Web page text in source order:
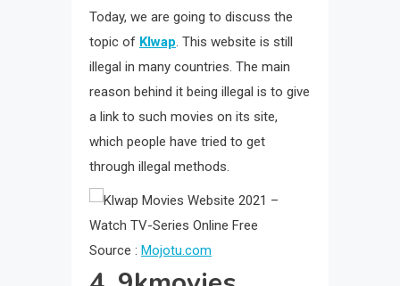
Today, we are going to discuss the
topic of Klwap. This website is still
illegal in many countries. The main
reason behind it being illegal is to give
a link to such movies on its site,
which people have tried to get
through illegal methods.
Source : Mojotu.com